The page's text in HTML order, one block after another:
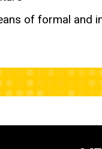
of formal and